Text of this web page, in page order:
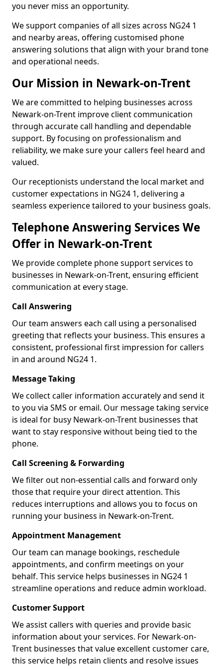
you never miss an opportunity.
We support companies of all sizes across NG24 1
and nearby areas, offering customised phone
answering solutions that align with your brand tone
and operational needs.
Our Mission in Newark-on-Trent
We are committed to helping businesses across
Newark-on-Trent improve client communication
through accurate call handling and dependable
support. By focusing on professionalism and
reliability, we make sure your callers feel heard and
valued.
Our receptionists understand the local market and
customer expectations in NG24 1, delivering a
seamless experience tailored to your business goals.
Telephone Answering Services We
Offer in Newark-on-Trent
We provide complete phone support services to
businesses in Newark-on-Trent, ensuring efficient
communication at every stage.
Call Answering
Our team answers each call using a personalised
greeting that reflects your business. This ensures a
consistent, professional first impression for callers
in and around NG24 1.
Message Taking
We collect caller information accurately and send it
to you via SMS or email. Our message taking service
is ideal for busy Newark-on-Trent businesses that
want to stay responsive without being tied to the
phone.
Call Screening & Forwarding
We filter out non-essential calls and forward only
those that require your direct attention. This
reduces interruptions and allows you to focus on
running your business in Newark-on-Trent.
Appointment Management
Our team can manage bookings, reschedule
appointments, and confirm meetings on your
behalf. This service helps businesses in NG24 1
streamline operations and reduce admin workload.
Customer Support
We assist callers with queries and provide basic
information about your services. For Newark-on-
Trent businesses that value excellent customer care,
this service helps retain clients and resolve issues